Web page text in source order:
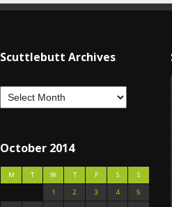
Scuttlebutt Archives
October 2014
M T W T F S
S
1
2 3 4
5